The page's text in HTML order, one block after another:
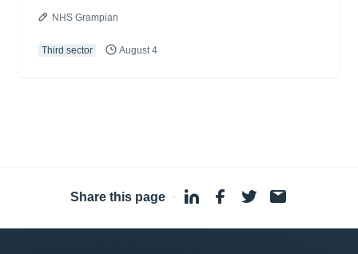
NHS Grampian
Third sector August 4
Share this page ·